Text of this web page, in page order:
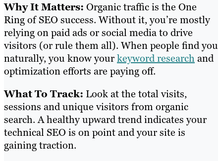
Why It Matters: Organic traffic is the One
Ring of SEO success. Without it, you’re mostly
relying on paid ads or social media to drive
visitors (or rule them all). When people find you
naturally, you know yourkeyword research and
optimization efforts are paying off.
What To Track: Look at the total visits,
sessions and unique visitors from organic
search. A healthy upward trend indicates your
technical SEO is on point and your site is
gaining traction.